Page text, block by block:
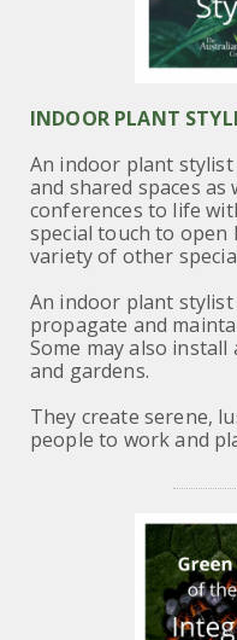
INDOOR PLANT
An indoor plant
and shared spaces
conferences to life
special touch to open
variety of other
An indoor plant stylist
propagate and
Some may also
and gardens.
They create serene,
people to work and